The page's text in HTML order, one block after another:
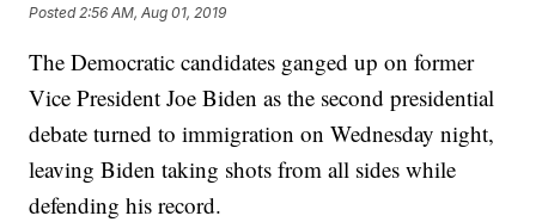
Posted 2:56 AM, Aug 01, 2019
The Democratic candidates ganged up on former
Vice President Joe Biden as the second presidential
debate turned to immigration on Wednesday night,
leaving Biden taking shots from all sides while
defending his record.